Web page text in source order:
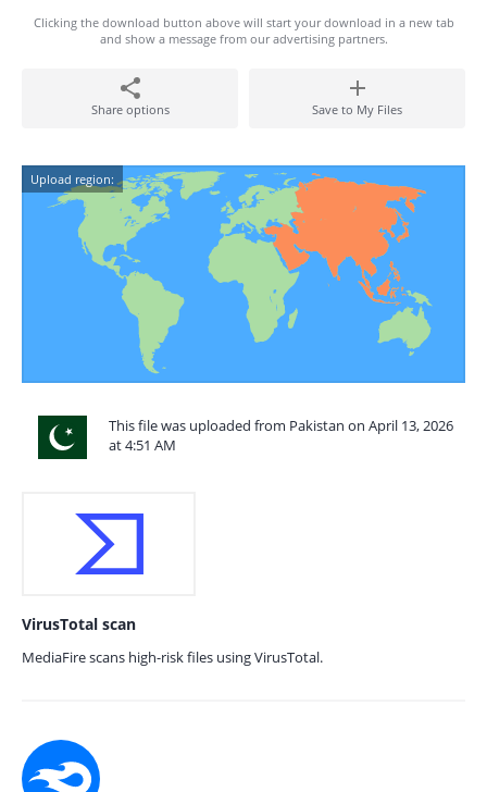
Clicking the download button above will start your download in a new tab
and show a message from our advertising partners.
Share options Save to My Files
Upload region:
This file was uploaded from Pakistan on April 13, 2026
at 4:51 AM
VirusTotal scan
MediaFire scans high-risk files using VirusTotal.